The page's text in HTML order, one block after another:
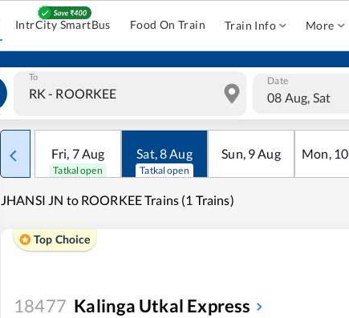
IntrCity SmartBus Food On Train Train Info More
To Date
08 Aug, Sat
Fri, 7Aug
Tatkal open
Sat,8Aug
Tatkal open
Sun, 9Aug Mon, 10
JHANSI JN to ROORKEE Trains (1 Trains)
Top Choice
18477 Kalinga Utkal Express